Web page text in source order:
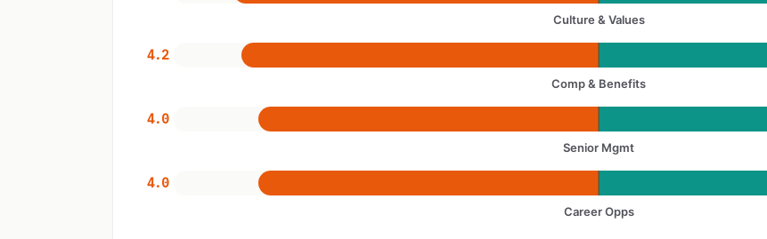
Culture & Values
4.2
Comp & Benefits
4.0
Senior Mgmt
4.0
Career Opps